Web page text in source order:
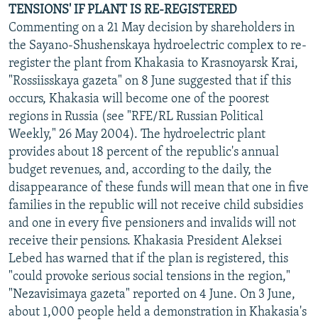
TENSIONS' IF PLANT IS RE-REGISTERED
Commenting on a 21 May decision by shareholders in
the Sayano-Shushenskaya hydroelectric complex to re-
register the plant from Khakasia to Krasnoyarsk Krai,
"Rossiisskaya gazeta" on 8 June suggested that if this
occurs, Khakasia will become one of the poorest
regions in Russia (see "RFE/RL Russian Political
Weekly," 26 May 2004). The hydroelectric plant
provides about 18 percent of the republic's annual
budget revenues, and, according to the daily, the
disappearance of these funds will mean that one in five
families in the republic will not receive child subsidies
and one in every five pensioners and invalids will not
receive their pensions. Khakasia President Aleksei
Lebed has warned that if the plan is registered, this
"could provoke serious social tensions in the region,"
"Nezavisimaya gazeta" reported on 4 June. On 3 June,
about 1,000 people held a demonstration in Khakasia's